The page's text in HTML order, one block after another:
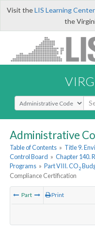
Visit theLIS Learning Center
the
Select Search Type
Administrative
Table of Contents » Title 9.
Control Board » Chapter 140.
Programs » Part VIII. CO2
Compliance Certification
Part Print